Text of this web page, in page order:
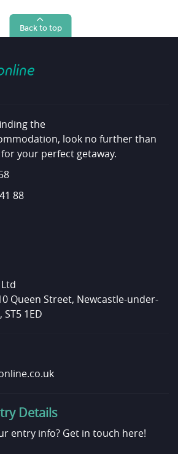
Back to top
the
look no further than
your perfect getaway.
88
Queen Street, Newcastle-under-
1ED
Details
entry info? Get in touch here!